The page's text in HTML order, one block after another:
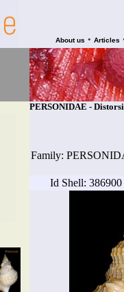
About us • Articles
PERSONIDAE -
Family:
Id Shell: 386900